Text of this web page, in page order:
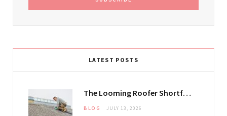
LATEST POSTS
The Looming Roofer Shortfall That Could Stretch Mississauga Project Timelines
BLOG JULY 13, 2026